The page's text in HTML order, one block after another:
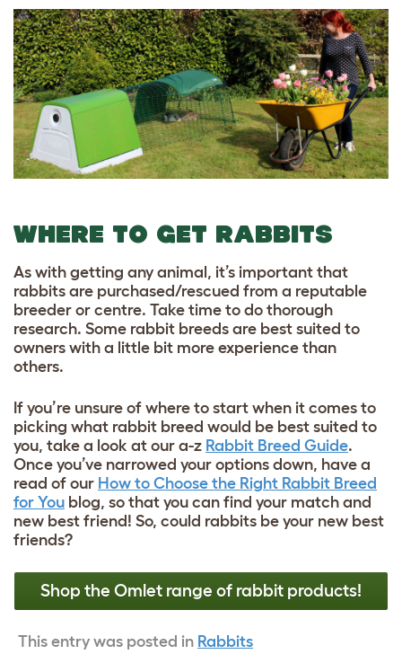
WHERE TO GET RABBITS
As with getting any animal, it’s important that
rabbits are purchased/rescued from a reputable
breeder or centre. Take time to do thorough
research. Some rabbit breeds are best suited to
owners with a little bit more experience than
others.
If you’re unsure of where to start when it comes to
picking what rabbit breed would be best suited to
you, take a look at our a-z Rabbit Breed Guide.
Once you’ve narrowed your options down, have a
read of our How to Choose the Right Rabbit Breed
for You blog, so that you can find your match and
new best friend! So, could rabbits be your new best
friends?
Shop the Omlet range of rabbit products!
This entry was posted in Rabbits